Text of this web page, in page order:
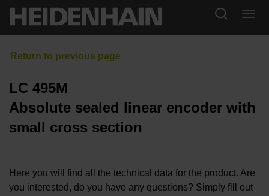
LC 495M
Absolute sealed linear encoder with
small cross section
Here you will find all the technical data for the product. Are
you interested, do you have any questions? Simply fill out